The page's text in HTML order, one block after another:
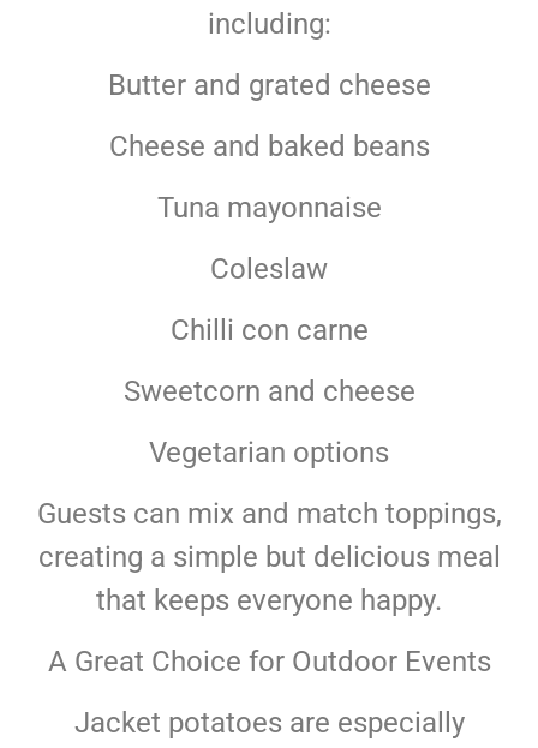
including:
Butter and grated cheese
Cheese and baked beans
Tuna mayonnaise
Coleslaw
Chilli con carne
Sweetcorn and cheese
Vegetarian options
Guests can mix and match toppings,
creating a simple but delicious meal
that keeps everyone happy.
A Great Choice for Outdoor Events
Jacket potatoes are especially